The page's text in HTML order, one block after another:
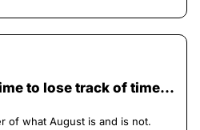
to lose track of time…
of what August is and is not.